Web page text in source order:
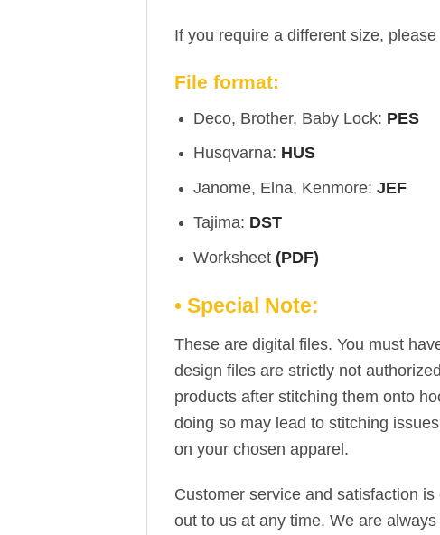
If you require a different size, please
File format:
Deco, Brother, Baby Lock: PES
Husqvarna: HUS
Janome, Elna, Kenmore: JEF
Tajima: DST
Worksheet (PDF)
• Special Note:
These are digital files. You must
design files are strictly not
products after stitching them onto
doing so may lead to stitching
on your chosen apparel.
Customer service and satisfaction
out to us at any time. We are